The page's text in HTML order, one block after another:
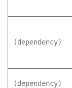
(dependency)
(dependency)